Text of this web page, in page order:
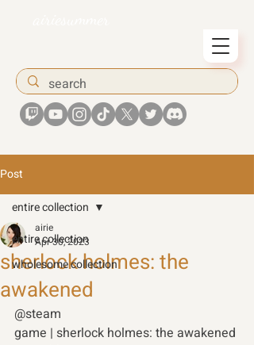
Post
entire collection
wholesome collection
entire collection
sherlock holmes: the
awakened
airie
Apr 30, 2023
@steam
game | sherlock holmes: the awakened